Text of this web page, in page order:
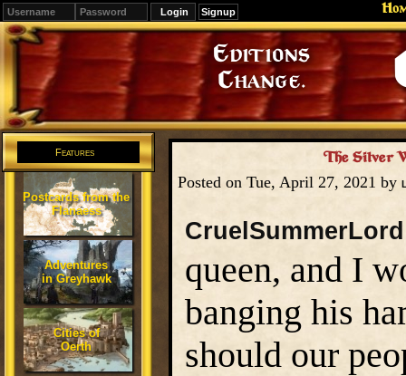
Signup
Editions
Change.
Features
Postcards from the
Flanaess
Adventures
in Greyhawk
Cities of
Oerth
The Silver
Posted on Tue, April 27, 2021 by
CruelSummerLord
queen, and I
banging his
should our